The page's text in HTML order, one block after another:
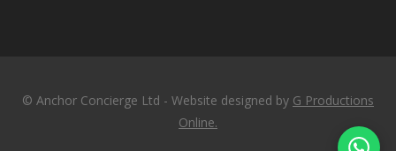
© Anchor Concierge Ltd - Website designed by G Productions
Online.